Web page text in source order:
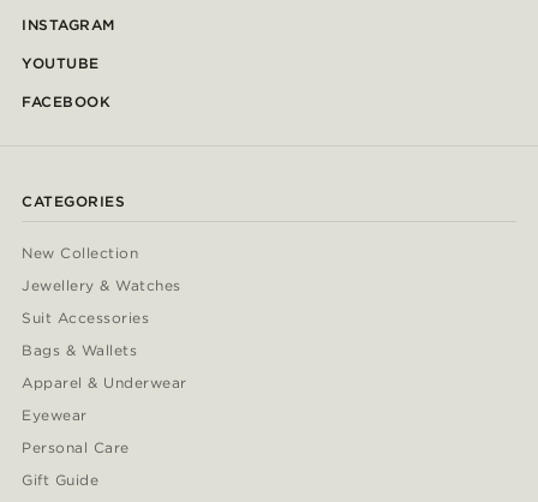
INSTAGRAM
YOUTUBE
FACEBOOK
CATEGORIES
New Collection
Jewellery & Watches
Suit Accessories
Bags & Wallets
Apparel & Underwear
Eyewear
Personal Care
Gift Guide